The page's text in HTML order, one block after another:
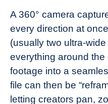
A 360° camera
every direction at
(usually two ultra-
everything around
footage into a
file can then be
letting creators pan,